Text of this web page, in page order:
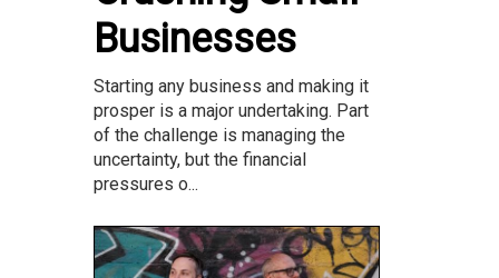
Businesses
Starting any business and making it
prosper is a major undertaking. Part
of the challenge is managing the
uncertainty, but the financial
pressures o...